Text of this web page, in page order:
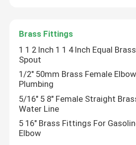
Brass Fittings
1 1 2 Inch 1 1 4 Inch Equal
Spout
1/2" 50mm Brass Female
Plumbing
5/16" 5 8" Female Straight
Water Line
5 16" Brass Fittings For
Elbow